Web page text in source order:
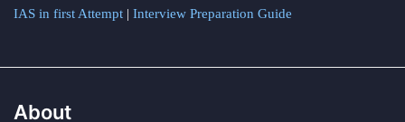
IAS in first Attempt | Interview Preparation Guide
About